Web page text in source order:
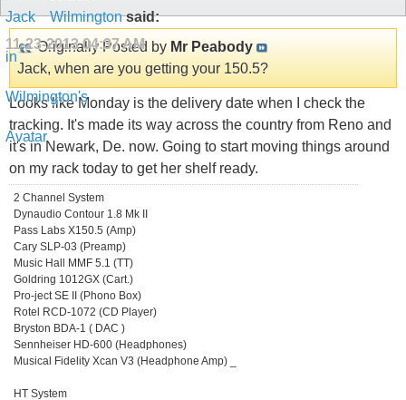
Wilmingtonsaid:
11-23-201304:37 AM
Originally Posted by Mr Peabody
Jack, when are you getting your 150.5?
Looks like Monday is the delivery date when I check the
tracking. It's made its way across the country from Reno and
it's in Newark, De. now. Going to start moving things around
on my rack today to get her shelf ready.
2 Channel System
Dynaudio Contour 1.8 Mk II
Pass Labs X150.5 (Amp)
Cary SLP-03 (Preamp)
Music Hall MMF 5.1 (TT)
Goldring 1012GX (Cart.)
Pro-ject SE II (Phono Box)
Rotel RCD-1072 (CD Player)
Bryston BDA-1 ( DAC )
Sennheiser HD-600 (Headphones)
Musical Fidelity Xcan V3 (Headphone Amp) _
HT System